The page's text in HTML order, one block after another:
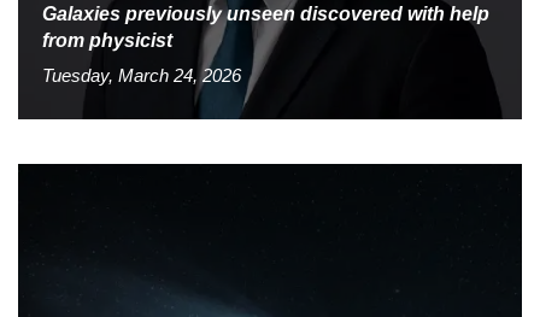
Galaxies previously unseen discovered with help
from physicist
Tuesday, March 24, 2026